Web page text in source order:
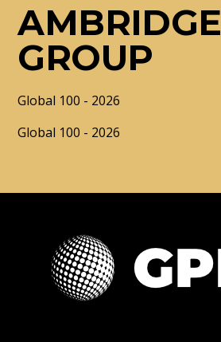
AMBRIDGE
GROUP
Global 100 - 2026
Global 100 - 2026